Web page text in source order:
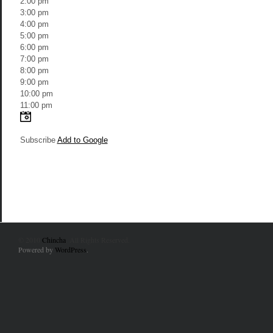
3:00 pm
4:00 pm
5:00 pm
6:00 pm
7:00 pm
8:00 pm
9:00 pm
10:00 pm
11:00 pm
Subscribe Add to Google
Chincha
Powered by WordPress